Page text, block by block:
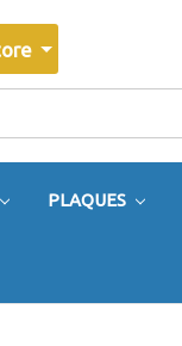
PLAQUES